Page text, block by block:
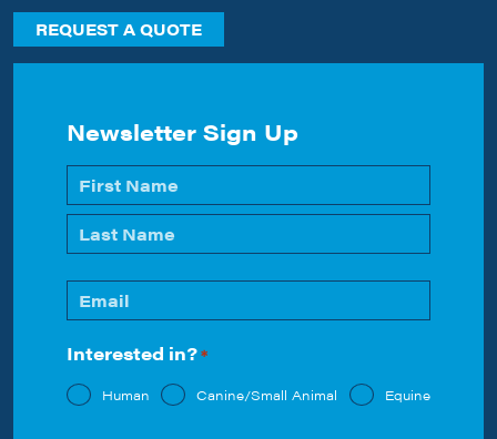
REQUEST A QUOTE
Newsletter Sign Up
Name
*
First
Email
*
Interested in?*
Human Canine/Small Animal Equine